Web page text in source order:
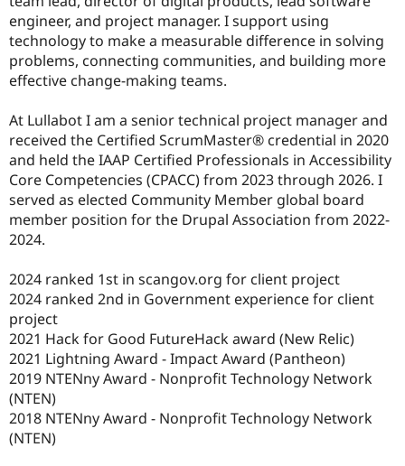
engineer, and project manager. I support using
technology to make a measurable difference in solving
problems, connecting communities, and building more
effective change-making teams.
At Lullabot I am a senior technical project manager and
received the Certified ScrumMaster® credential in 2020
and held the IAAP Certified Professionals in Accessibility
Core Competencies (CPACC) from 2023 through 2026. I
served as elected Community Member global board
member position for the Drupal Association from 2022-
2024.
2024 ranked 1st in scangov.org for client project
2024 ranked 2nd in Government experience for client
project
2021 Hack for Good FutureHack award (New Relic)
2021 Lightning Award - Impact Award (Pantheon)
2019 NTENny Award - Nonprofit Technology Network
(NTEN)
2018 NTENny Award - Nonprofit Technology Network
(NTEN)